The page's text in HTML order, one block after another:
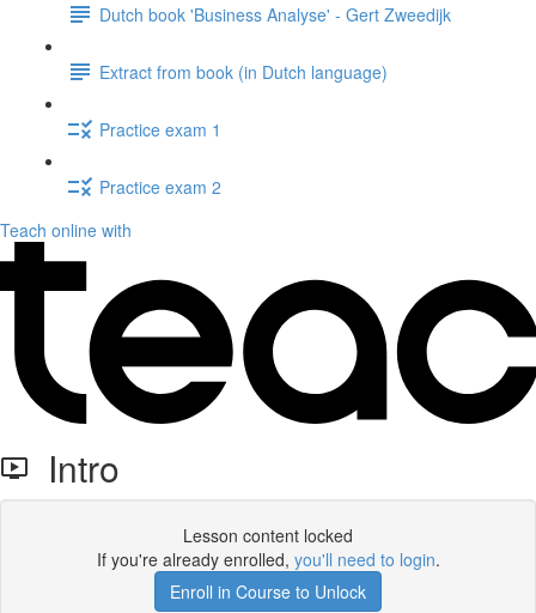
Dutch book 'Business Analyse' - Gert Zweedijk
Extract from book (in Dutch language)
Practice exam 1
Practice exam 2
Teach online with
Intro
Lesson content locked
If you're already enrolled, you'll need to login.
Enroll in Course to Unlock